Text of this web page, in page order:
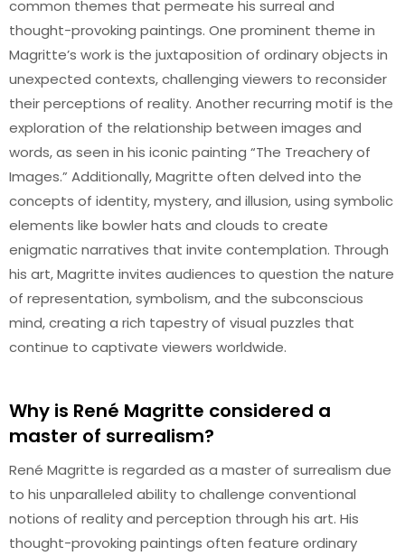
common themes that permeate his surreal and
thought-provoking paintings. One prominent theme in
Magritte’s work is the juxtaposition of ordinary objects in
unexpected contexts, challenging viewers to reconsider
their perceptions of reality. Another recurring motif is the
exploration of the relationship between images and
words, as seen in his iconic painting “The Treachery of
Images.” Additionally, Magritte often delved into the
concepts of identity, mystery, and illusion, using symbolic
elements like bowler hats and clouds to create
enigmatic narratives that invite contemplation. Through
his art, Magritte invites audiences to question the nature
of representation, symbolism, and the subconscious
mind, creating a rich tapestry of visual puzzles that
continue to captivate viewers worldwide.
Why is René Magritte considered a
master of surrealism?
René Magritte is regarded as a master of surrealism due
to his unparalleled ability to challenge conventional
notions of reality and perception through his art. His
thought-provoking paintings often feature ordinary